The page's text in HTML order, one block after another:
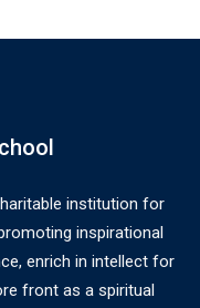
institution for
inspirational
enrich in intellect for
front as a spiritual